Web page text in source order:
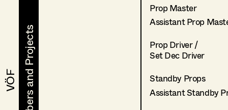
VÖF
VÖF Members and Projects
Members and Projects
Prop Master
Assistant Prop
Prop Driver /
Set Dec Driver
Standby Props
Assistant Standby